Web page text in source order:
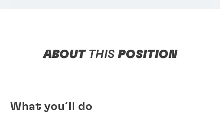
ABOUT THIS POSITION
What you´ll do